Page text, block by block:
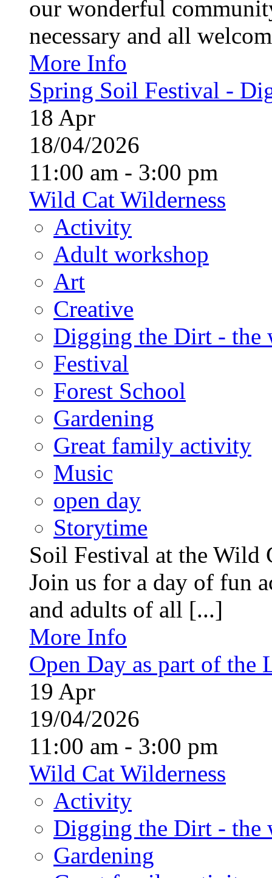
our wonderful
necessary and all
More Info
Spring Soil Festival -
18 Apr
18/04/2026
11:00 am - 3:00 pm
Wild Cat Wilderness
Activity
Adult workshop
Art
Creative
Digging the Dirt - the
Festival
Forest School
Gardening
Great family activity
Music
open day
Storytime
Soil Festival at the Wild
Join us for a day of fun
and adults of all [...]
More Info
Open Day as part of the
19 Apr
19/04/2026
11:00 am - 3:00 pm
Wild Cat Wilderness
Activity
Digging the Dirt - the
Gardening